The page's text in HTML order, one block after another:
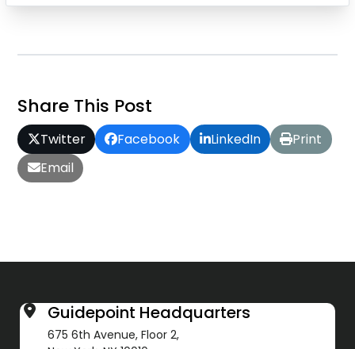
Share This Post
Twitter Facebook LinkedIn
Print
Email
Guidepoint Headquarters
675 6th Avenue, Floor 2,